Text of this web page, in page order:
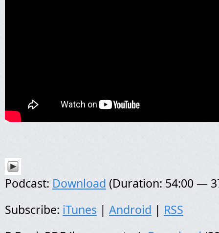
Podcast: Download (Duration: 54:00 —
Subscribe: iTunes | Android | RSS